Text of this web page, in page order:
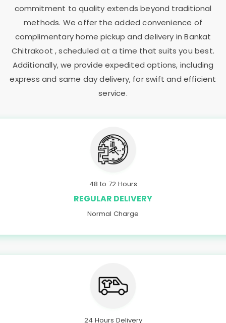
commitment to quality extends beyond traditional
methods. We offer the added convenience of
complimentary home pickup and delivery inBankat
Chitrakoot, scheduled at a time that suits you best.
Additionally, we provide expedited options, including
express and same day delivery, for swift and efficient
service.
48 to 72 Hours
REGULAR DELIVERY
Normal Charge
24 Hours Delivery